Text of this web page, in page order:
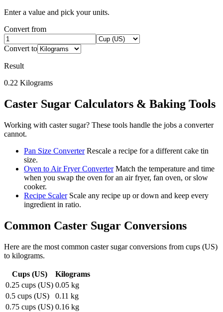
Enter a value and pick your units.
Convert from
Convert to
Result
0.22 Kilograms
Caster Sugar Calculators & Baking Tools
Working with caster sugar? These tools handle the jobs a converter
cannot.
Pan Size Converter Rescale a recipe for a different cake tin
size.
Oven to Air Fryer Converter Match the temperature and time
when you swap the oven for an air fryer, fan oven, or slow
cooker.
Recipe Scaler Scale any recipe up or down and keep every
ingredient in ratio.
Common Caster Sugar Conversions
Here are the most common caster sugarconversions from cups (US)
to kilograms.
Cups (US)
Kilograms
0.25 cups (US) 0.05 kg
0.5 cups (US)
0.11 kg
0.75 cups (US) 0.16 kg